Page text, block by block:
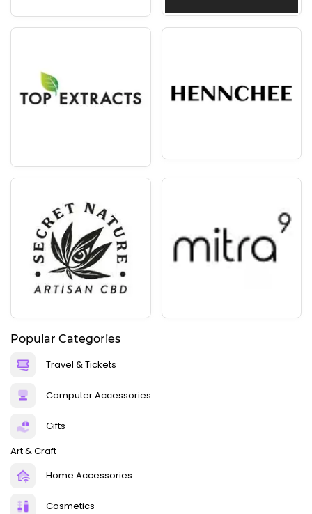
Popular Categories
Travel & Tickets
Computer Accessories
Gifts
Art & Craft
Home Accessories
Cosmetics